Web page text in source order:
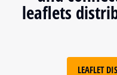
leaflets
LEAFLET